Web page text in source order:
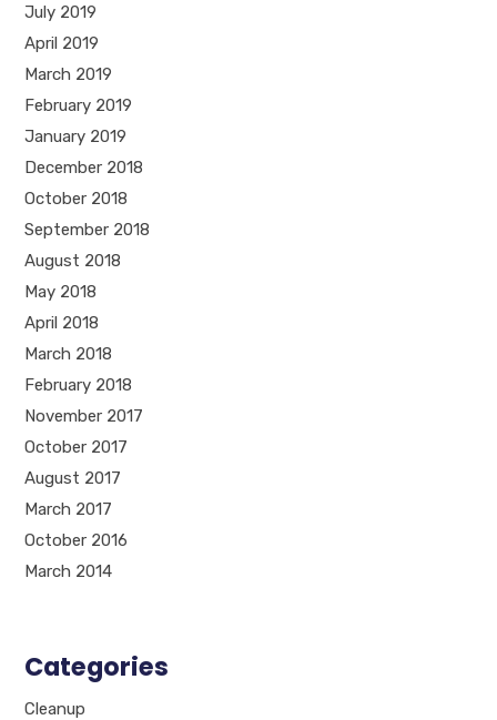
July 2019
April 2019
March 2019
February 2019
January 2019
December 2018
October 2018
September 2018
August 2018
May 2018
April 2018
March 2018
February 2018
November 2017
October 2017
August 2017
March 2017
October 2016
March 2014
Categories
Cleanup